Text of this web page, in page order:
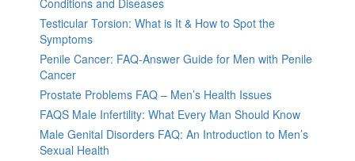
Conditions and Diseases
Testicular Torsion: What is It & How to Spot the
Symptoms
Penile Cancer: FAQ-Answer Guide for Men with Penile
Cancer
Prostate Problems FAQ – Men’s Health Issues
FAQS Male Infertility: What Every Man Should Know
Male Genital Disorders FAQ: An Introduction to Men’s
Sexual Health